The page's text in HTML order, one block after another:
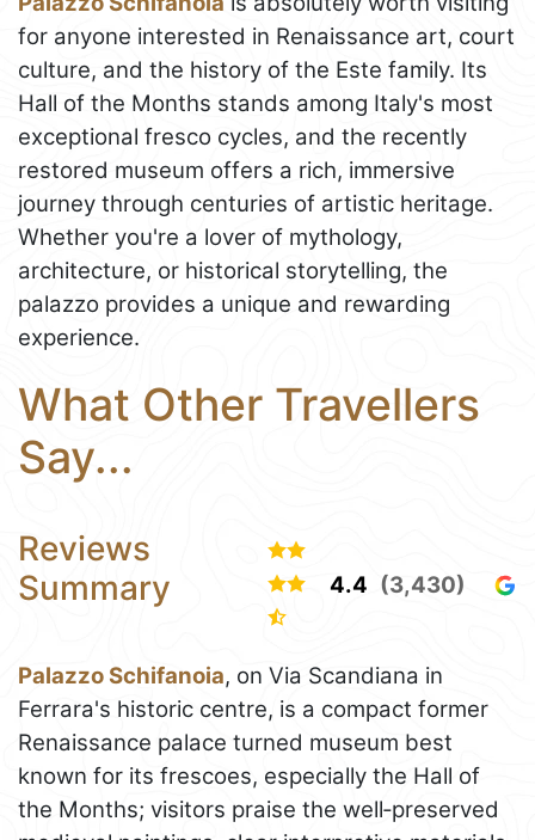
for anyone interested in Renaissance art, court
culture, and the history of the Este family. Its
Hall of the Months stands among Italy's most
exceptional fresco cycles, and the recently
restored museum offers a rich, immersive
journey through centuries of artistic heritage.
Whether you're a lover of mythology,
architecture, or historical storytelling, the
palazzo provides a unique and rewarding
experience.
What Other Travellers
Say...
Reviews
Summary
4.4 (3,430)
Palazzo Schifanoia, on Via Scandiana in
Ferrara's historic centre, is a compact former
Renaissance palace turned museum best
known for its frescoes, especially the Hall of
the Months; visitors praise the well‑preserved